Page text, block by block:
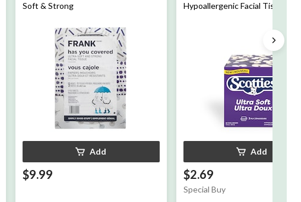
Soft & Strong
Add
$9.99
Hypoallergenic Facial Tissue
Add
$2.69
Special Buy